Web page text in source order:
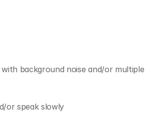
background noise and/or multiple
or speak slowly